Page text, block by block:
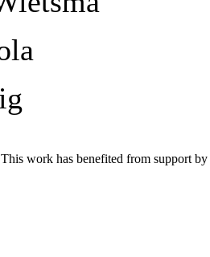
This work has benefited from support